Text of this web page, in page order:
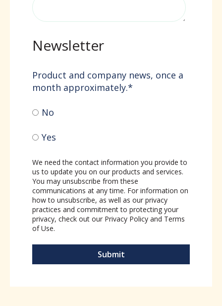
Newsletter
Product and company news, once a
month approximately.*
No
Yes
We need the contact information you provide to
us to update you on our products and services.
You may unsubscribe from these
communications at any time. For information on
how to unsubscribe, as well as our privacy
practices and commitment to protecting your
privacy, check out our Privacy Policy and Terms
of Use.